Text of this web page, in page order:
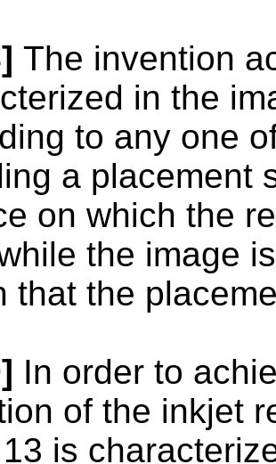
The invention
in the
to any one
a placement
on which the
the image
that the
In order to
of the inkjet
is